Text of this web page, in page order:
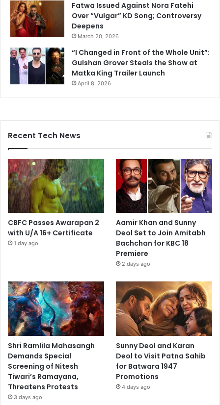
Fatwa Issued Against Nora Fatehi
Over “Vulgar” KD Song; Controversy
Deepens
March 20, 2026
“I Changed in Front of the Whole Unit”:
Gulshan Grover Steals the Show at
Matka King Trailer Launch
April 8, 2026
Recent Tech News
CBFC Passes Awarapan 2
with U/A 16+ Certificate
1 day ago
Aamir Khan and Sunny
Deol Set to Join Amitabh
Bachchan for KBC 18
Premiere
2 days ago
Shri Ramlila Mahasangh
Demands Special
Screening of Nitesh
Tiwari’s Ramayana,
Threatens Protests
3 days ago
Sunny Deol and Karan
Deol to Visit Patna Sahib
for Batwara 1947
Promotions
4 days ago